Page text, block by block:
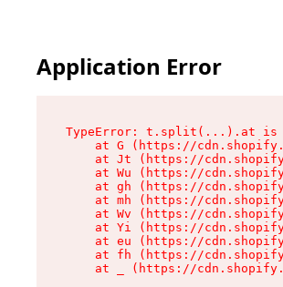
Application Error
TypeError: t.split(...).at is
at G (https://
at Jt (https://
at Wu (https://
at gh (https://
at mh (https://
at Wv (https://
at Yi (https://
at eu (https://
at fh (https://
at _ (https://